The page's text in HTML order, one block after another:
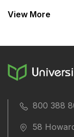
View More
800 388
58